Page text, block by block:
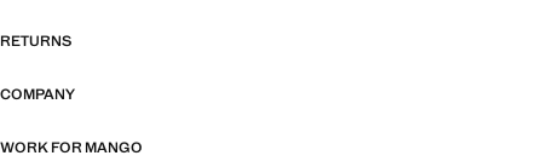
RETURNS
COMPANY
WORK FOR MANGO